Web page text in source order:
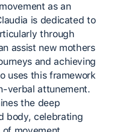
as an
is dedicated to
through
assist new mothers
and achieving
uses this framework
verbal attunement.
the deep
body, celebrating